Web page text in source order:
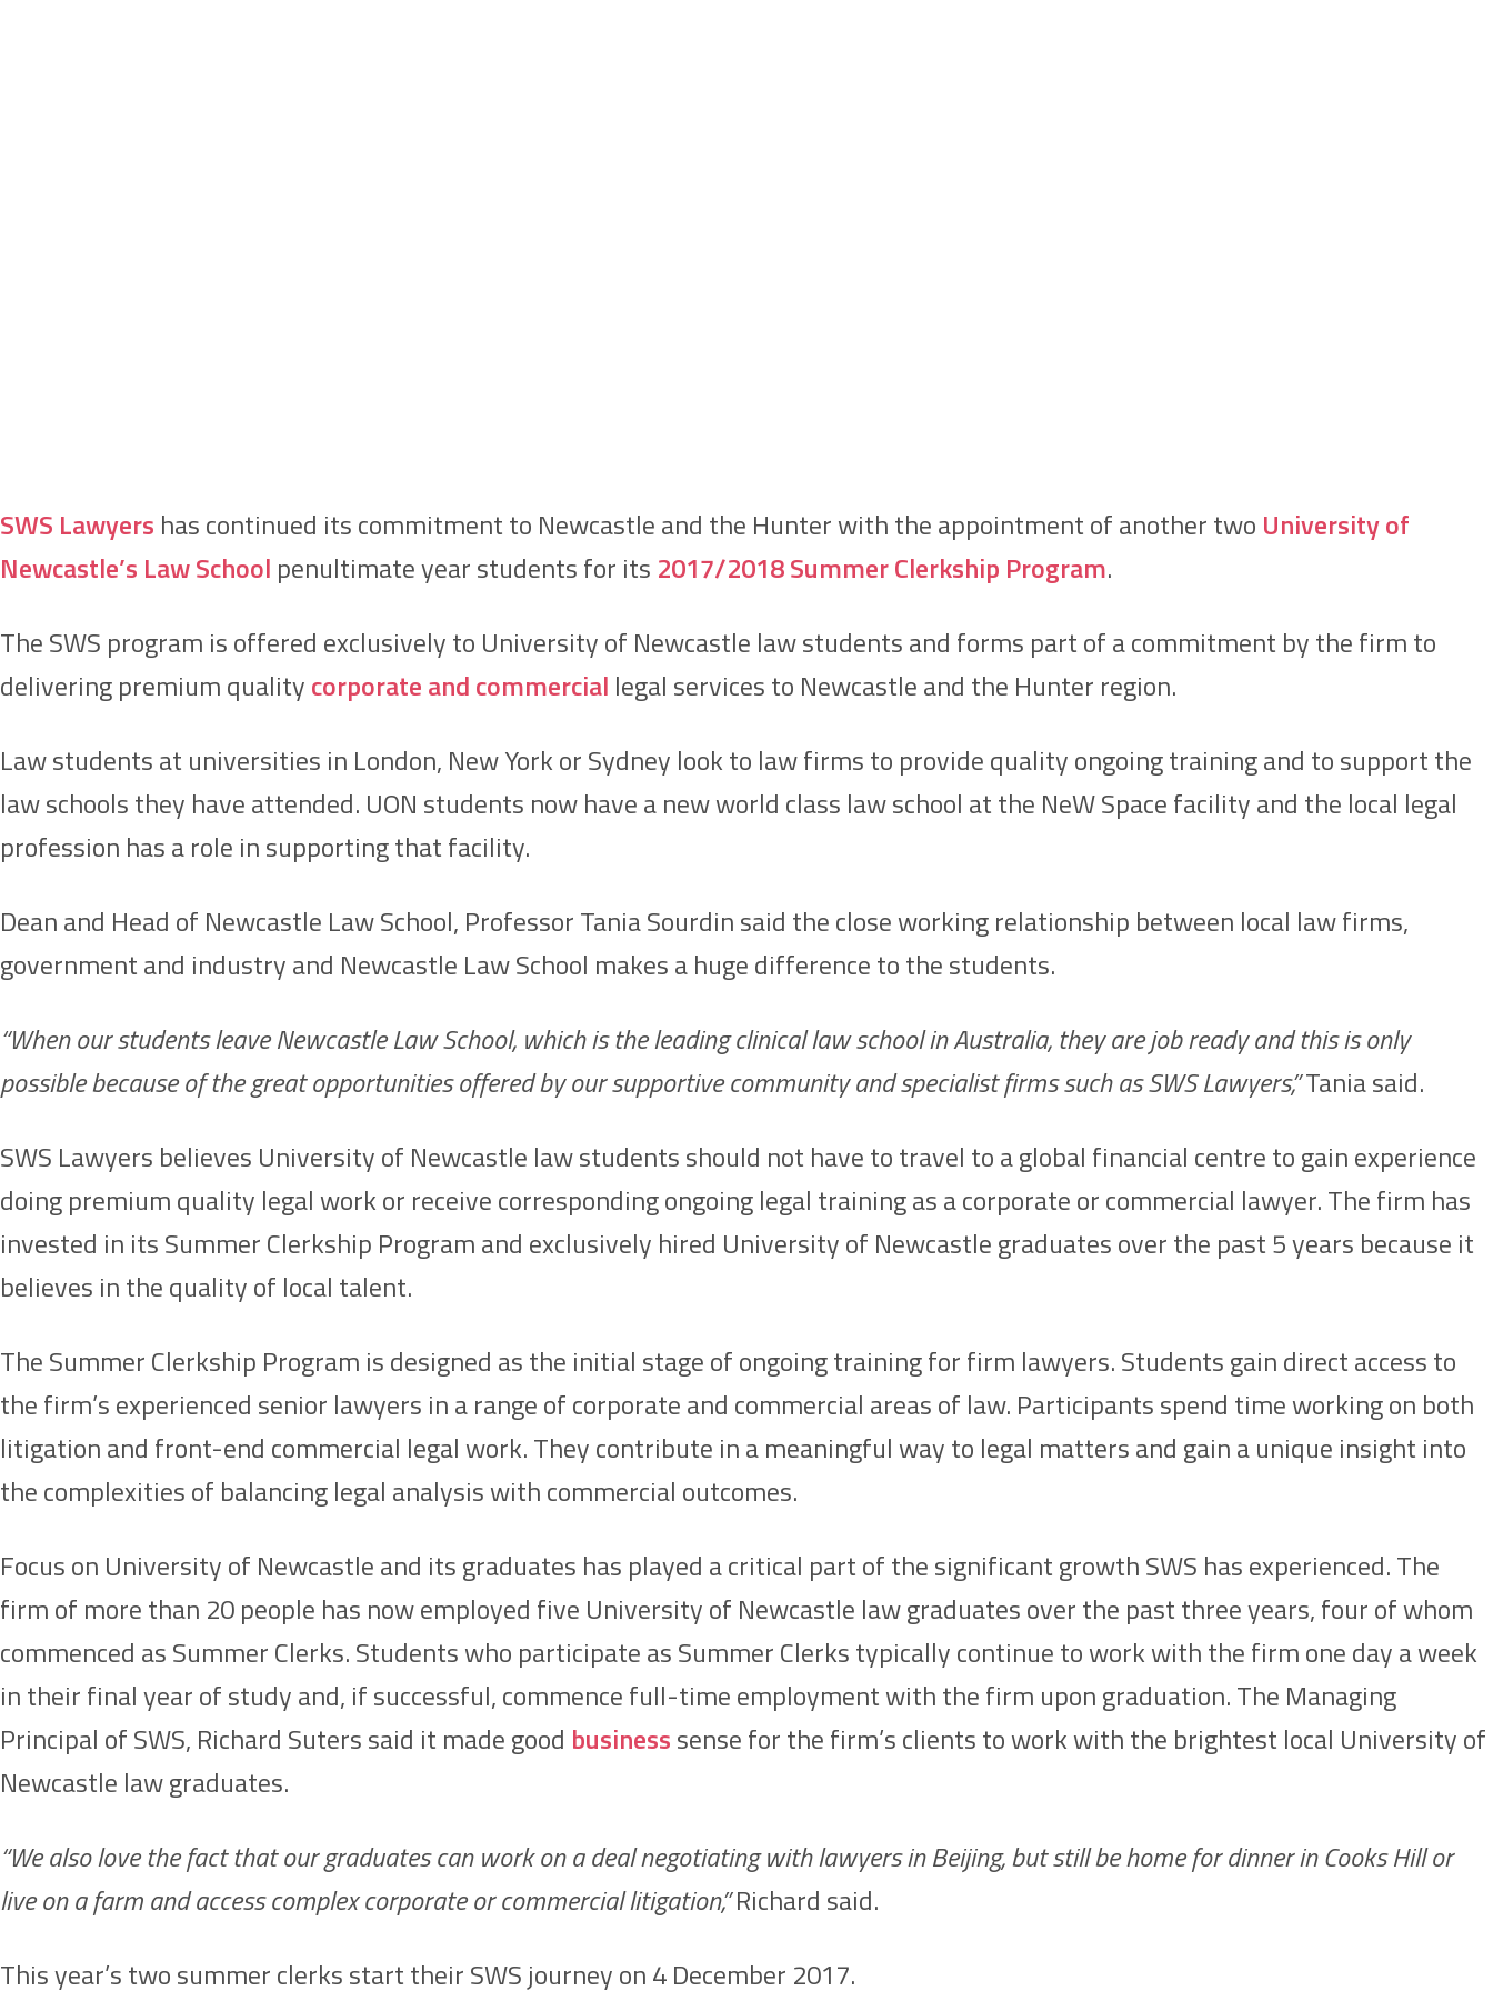
SWS Lawyers has continued its commitment to Newcastle and the Hunter with the appointment of another two University of
Newcastle’s Law School penultimate year students for its 2017/2018 Summer Clerkship Program.
The SWS program is offered exclusively to University of Newcastle law students and forms part of a commitment by the firm to
delivering premium qualitycorporate and commercial legal services to Newcastle and the Hunter region.
Law students at universities in London, New York or Sydney look to law firms to provide quality ongoing training and to support the
law schools they have attended. UON students now have a new world class law school at the NeW Space facility and the local legal
profession has a role in supporting that facility.
Dean and Head of Newcastle Law School, Professor Tania Sourdin said the close working relationship between local law firms,
government and industry and Newcastle Law School makes a huge difference to the students.
“When our students leave Newcastle Law School, which is the leading clinical law school in Australia, they are job ready and this is only
possible because of the great opportunities offered by our supportive community and specialist firms such as SWS Lawyers,”Tania said.
SWS Lawyers believes University of Newcastle law students should not have to travel to a global financial centre to gain experience
doing premium quality legal work or receive corresponding ongoing legal training as a corporate or commercial lawyer. The firm has
invested in its Summer Clerkship Program and exclusively hired University of Newcastle graduates over the past 5 years because it
believes in the quality of local talent.
The Summer Clerkship Program is designed as the initial stage of ongoing training for firm lawyers. Students gain direct access to
the firm’s experienced senior lawyers in a range of corporate and commercial areas of law. Participants spend time working on both
litigation and front-end commercial legal work. They contribute in a meaningful way to legal matters and gain a unique insight into
the complexities of balancing legal analysis with commercial outcomes.
Focus on University of Newcastle and its graduates has played a critical part of the significant growth SWS has experienced. The
firm of more than 20 people has now employed five University of Newcastle law graduates over the past three years, four of whom
commenced as Summer Clerks. Students who participate as Summer Clerks typically continue to work with the firm one day a week
in their final year of study and, if successful, commence full-time employment with the firm upon graduation. The Managing
Principal of SWS, Richard Suters said it made good businesssense for the firm’s clients to work with the brightest local University of
Newcastle law graduates.
“We also love the fact that our graduates can work on a deal negotiating with lawyers in Beijing, but still be home for dinner in Cooks Hill or
live on a farm and access complex corporate or commercial litigation,”Richard said.
This year’s two summer clerks start their SWS journey on 4 December 2017.